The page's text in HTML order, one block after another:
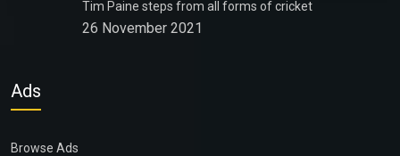
Tim Paine steps from all forms of cricket
26 November 2021
Ads
Browse Ads